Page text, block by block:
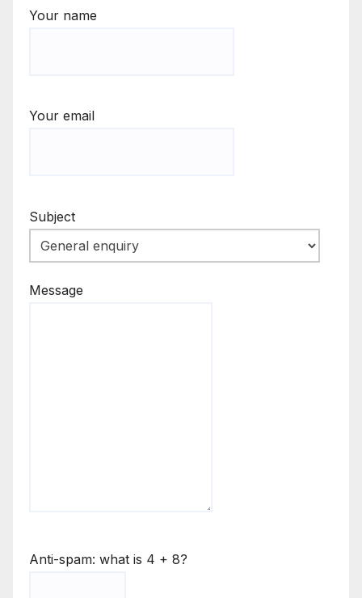
Your name
Your email
Subject
Message
Anti-spam: what is 4 + 8?